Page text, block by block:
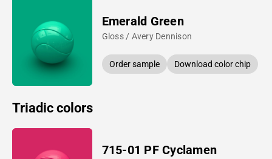
Emerald Green
Gloss / Avery Dennison
Order sample Download color chip
Triadic colors
715-01 PF Cyclamen